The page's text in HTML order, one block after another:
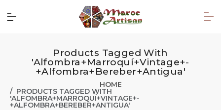
Products Tagged With
'Alfombra+marroquí+vintage+-
+Alfombra+bereber+antigua'
HOME
PRODUCTS TAGGED WITH
'ALFOMBRA+MARROQUÍ+VINTAGE+-
+ALFOMBRA+BEREBER+ANTIGUA'